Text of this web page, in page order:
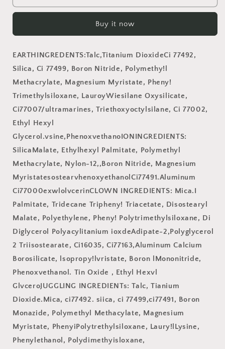
Gonen！
Eyeshadow
(
Lion)
Gonen！
Keychain
Eyeshadow
Palette
(
Lion)
Buy it now
EARTHINGREDENTS:Talc,Titanium DioxideCi 77492,
Silica, Ci 77499, Boron Nitride, Polymethy!l
Methacrylate, Magnesium Myristate, Pheny!
Trimethylsiloxane, LauroyWiesilane Oxysilicate,
Ci77007/ultramarines, Triethoxyoctylsilane, Ci 77002,
Ethyl Hexyl
Glycerol.vsine,PhenoxvethanoIONINGREDIENTS:
SilicaMalate, Ethylhexyl Palmitate, Polymethyl
Methacrylate, Nylon-12,,Boron Nitride, Magnesium
MyristatesostearvhenoxyethanolCi77491.Aluminum
Ci77000exwlolvcerinCLOWN INGREDIENTS: Mica.I
Palmitate, Tridecane Tripheny! Triacetate, Disostearyl
Malate, Polyethylene, Pheny! Polytrimethylsiloxane, Di
Diglycerol Polyacylitanium ioxdeAdipate-2,Polyglycerol
2 Triisostearate, Ci16035, Ci77163,Aluminum Calcium
Borosilicate, lsopropy!lvristate, Boron lMononitride,
Phenoxvethanol. Tin Oxide , Ethyl Hexvl
GlvceroJUGGLING INGREDIENTs: Talc, Tianium
Dioxide.Mica, ci77492. siica, ci 77499,ci77491, Boron
Monazide, Polymethyl Methacylate, Magnesium
Myristate, PhenyiPolytrethylsiloxane, Laury!lLysine,
Phenylethanol, Polydimethyisloxane,